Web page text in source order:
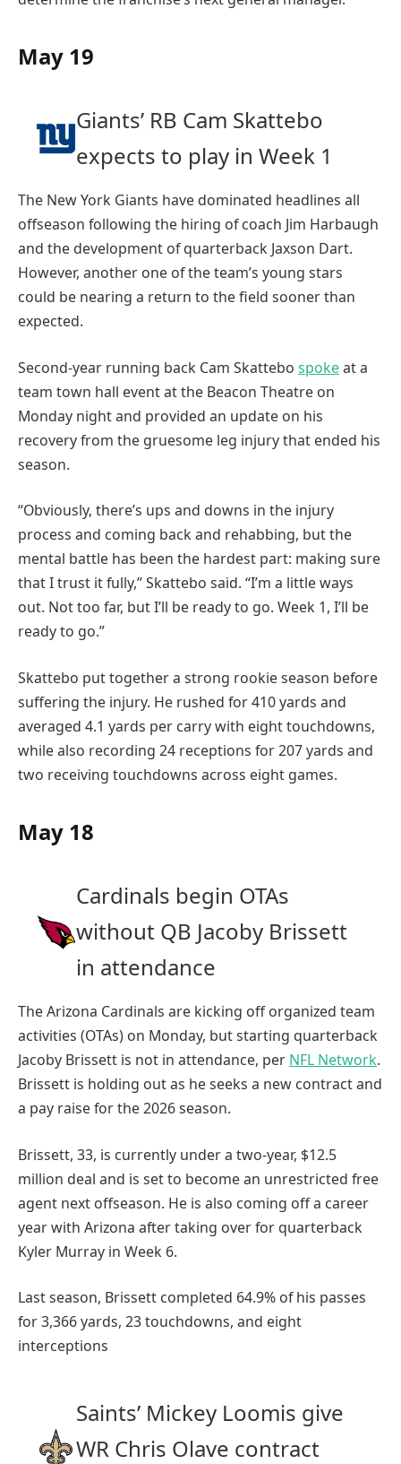
May 19
Giants’ RB Cam Skattebo
expects to play in Week 1
The New York Giants have dominated headlines all
offseason following the hiring of coach Jim Harbaugh
and the development of quarterback Jaxson Dart.
However, another one of the team’s young stars
could be nearing a return to the field sooner than
expected.
Second-year running back Cam Skattebo spokeat a
team town hall event at the Beacon Theatre on
Monday night and provided an update on his
recovery from the gruesome leg injury that ended his
season.
“Obviously, there’s ups and downs in the injury
process and coming back and rehabbing, but the
mental battle has been the hardest part: making sure
that I trust it fully,” Skattebo said. “I’m a little ways
out. Not too far, but I’ll be ready to go. Week 1, I’ll be
ready to go.”
Skattebo put together a strong rookie season before
suffering the injury. He rushed for 410 yards and
averaged 4.1 yards per carry with eight touchdowns,
while also recording 24 receptions for 207 yards and
two receiving touchdowns across eight games.
May 18
Cardinals begin OTAs
without QB Jacoby Brissett
in attendance
The Arizona Cardinals are kicking off organized team
activities (OTAs) on Monday, but starting quarterback
Jacoby Brissett is not in attendance, per NFL Network.
Brissett is holding out as he seeks a new contract and
a pay raise for the 2026 season.
Brissett, 33, is currently under a two-year, $12.5
million deal and is set to become an unrestricted free
agent next offseason. He is also coming off a career
year with Arizona after taking over for quarterback
Kyler Murray in Week 6.
Last season, Brissett completed 64.9% of his passes
for 3,366 yards, 23 touchdowns, and eight
interceptions
Saints’ Mickey Loomis give
WR Chris Olave contract